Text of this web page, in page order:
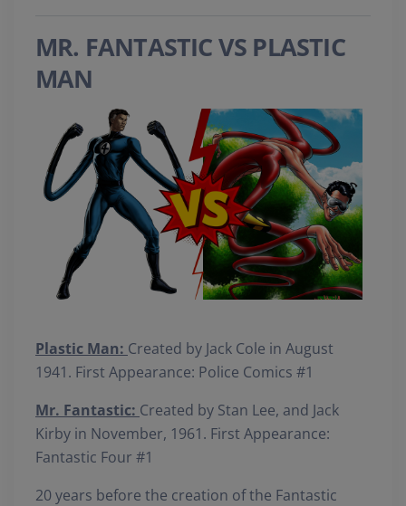
MR. FANTASTIC VS PLASTIC
MAN
Plastic Man: Created by Jack Cole in August
1941. First Appearance: Police Comics #1
Mr. Fantastic: Created by Stan Lee, and Jack
Kirby in November, 1961. First Appearance:
Fantastic Four #1
20 years before the creation of the Fantastic